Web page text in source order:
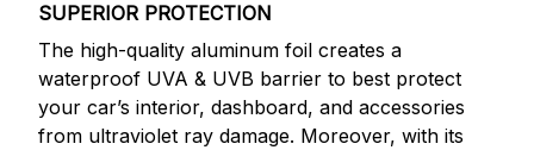
SUPERIOR PROTECTION
The high-quality aluminum foil creates a
waterproof UVA & UVB barrier to best protect
your car’s interior, dashboard, and accessories
from ultraviolet ray damage. Moreover, with its